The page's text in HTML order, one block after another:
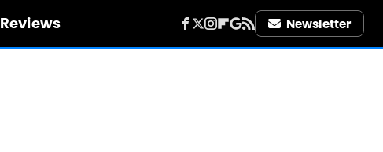
Reviews Newsletter